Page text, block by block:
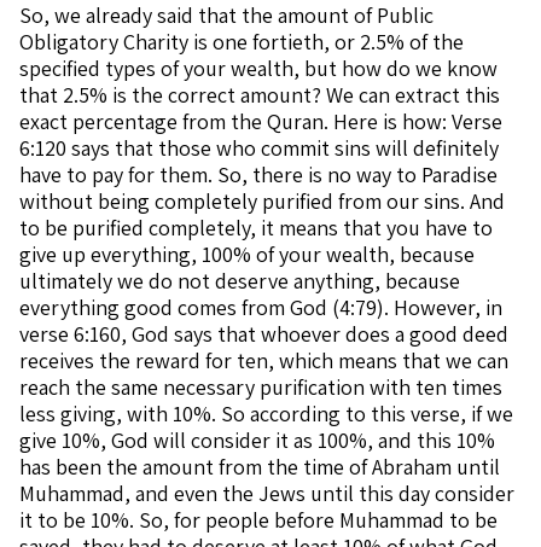
So, we already said that the amount of Public
Obligatory Charity is one fortieth, or 2.5% of the
specified types of your wealth, but how do we know
that 2.5% is the correct amount? We can extract this
exact percentage from the Quran. Here is how: Verse
6:120 says that those who commit sins will definitely
have to pay for them. So, there is no way to Paradise
without being completely purified from our sins. And
to be purified completely, it means that you have to
give up everything, 100% of your wealth, because
ultimately we do not deserve anything, because
everything good comes from God (4:79). However, in
verse 6:160, God says that whoever does a good deed
receives the reward for ten, which means that we can
reach the same necessary purification with ten times
less giving, with 10%. So according to this verse, if we
give 10%, God will consider it as 100%, and this 10%
has been the amount from the time of Abraham until
Muhammad, and even the Jews until this day consider
it to be 10%. So, for people before Muhammad to be